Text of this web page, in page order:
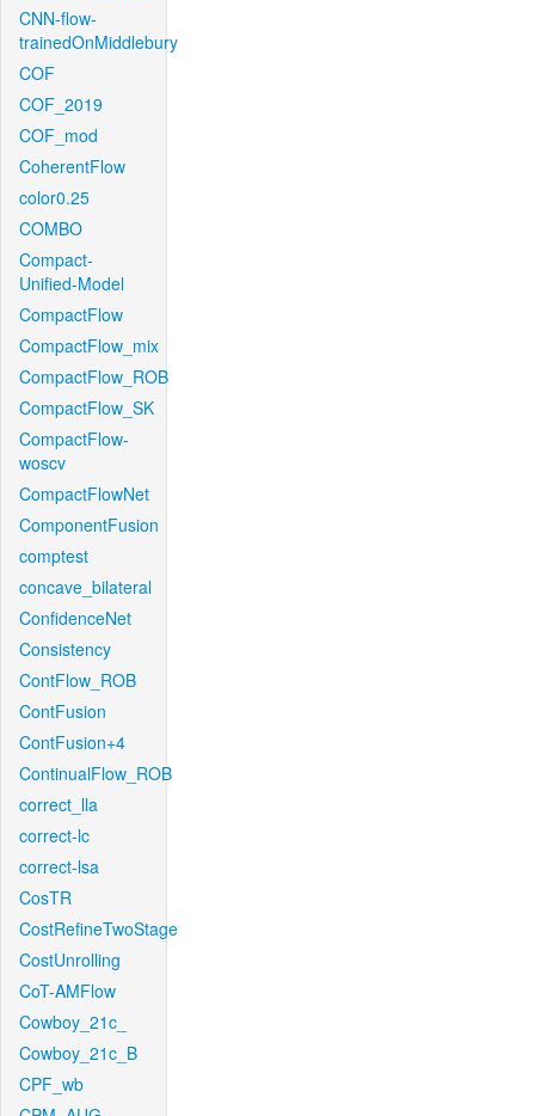
CNN-flow-
trainedOnMiddlebury
COF
COF_2019
COF_mod
CoherentFlow
color0.25
COMBO
Compact-
Unified-Model
CompactFlow
CompactFlow_mix
CompactFlow_ROB
CompactFlow_SK
CompactFlow-
woscv
CompactFlowNet
ComponentFusion
comptest
concave_bilateral
ConfidenceNet
Consistency
ContFlow_ROB
ContFusion
ContFusion+4
ContinualFlow_ROB
correct_lla
correct-lc
correct-lsa
CosTR
CostRefineTwoStage
CostUnrolling
CoT-AMFlow
Cowboy_21c_
Cowboy_21c_B
CPF_wb